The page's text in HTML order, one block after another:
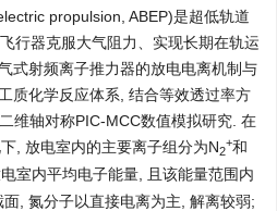
propulsion, ABEP)是超低轨道
行器克服大气阻力、实现长期在轨运
式射频离子推力器的放电电离机制与
质化学反应体系, 结合等效透过率方
维轴对称PIC-MCC数值模拟研究. 在
, 放电室内的主要离子组分为N2
+和
室内平均电子能量, 且该能量范围内
, 氮分子以直接电离为主, 解离较弱;